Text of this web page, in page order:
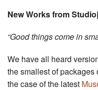
New Works from
“Good things come in
We have all heard
the smallest of
the case of the latest